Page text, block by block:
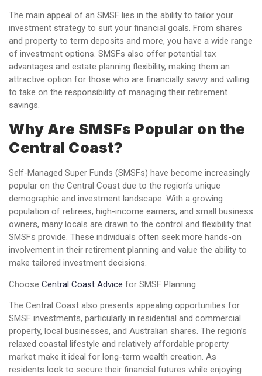
The main appeal of an SMSF lies in the ability to tailor your
investment strategy to suit your financial goals. From shares
and property to term deposits and more, you have a wide range
of investment options. SMSFs also offer potential tax
advantages and estate planning flexibility, making them an
attractive option for those who are financially savvy and willing
to take on the responsibility of managing their retirement
savings.
Why Are SMSFs Popular on the
Central Coast?
Self-Managed Super Funds (SMSFs) have become increasingly
popular on the Central Coast due to the region’s unique
demographic and investment landscape. With a growing
population of retirees, high-income earners, and small business
owners, many locals are drawn to the control and flexibility that
SMSFs provide. These individuals often seek more hands-on
involvement in their retirement planning and value the ability to
make tailored investment decisions.
Choose Central Coast Advice for SMSF Planning
The Central Coast also presents appealing opportunities for
SMSF investments, particularly in residential and commercial
property, local businesses, and Australian shares. The region’s
relaxed coastal lifestyle and relatively affordable property
market make it ideal for long-term wealth creation. As
residents look to secure their financial futures while enjoying